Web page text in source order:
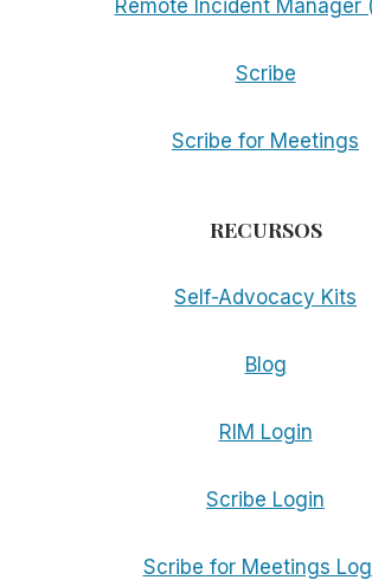
Remote Incident Manager
Scribe
Scribe for Meetings
RECURSOS
Self-Advocacy Kits
Blog
RIM Login
Scribe Login
Scribe for Meetings